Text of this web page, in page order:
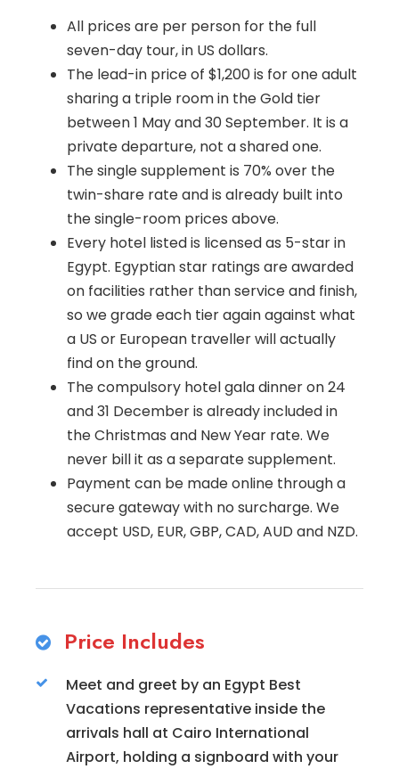
All prices are per person for the full
seven-day tour, in US dollars.
The lead-in price of $1,200 is for one adult
sharing a triple room in the Gold tier
between 1 May and 30 September. It is a
private departure, not a shared one.
The single supplement is 70% over the
twin-share rate and is already built into
the single-room prices above.
Every hotel listed is licensed as 5-star in
Egypt. Egyptian star ratings are awarded
on facilities rather than service and finish,
so we grade each tier again against what
a US or European traveller will actually
find on the ground.
The compulsory hotel gala dinner on 24
and 31 December is already included in
the Christmas and New Year rate. We
never bill it as a separate supplement.
Payment can be made online through a
secure gateway with no surcharge. We
accept USD, EUR, GBP, CAD, AUD and NZD.
Price Includes
Meet and greet by an Egypt Best
Vacations representative inside the
arrivals hall at Cairo International
Airport, holding a signboard with your